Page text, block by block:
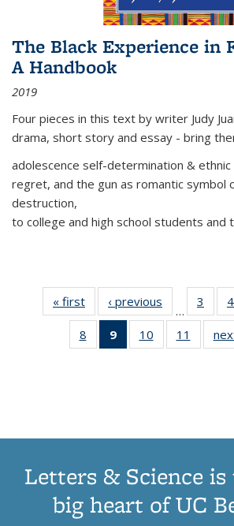
The Black Experience in
A Handbook
2019
Four pieces in this text by writer Judy
drama, short story and essay - bring
adolescence self-determination &
regret, and the gun as romantic symbol
destruction,
to college and high school students and
« first
Thumbnail
list:
Publications
‹ previous
Thumbnail
list:
Publications
…
3 4
8
of 11
Thumbnail
9
of 11
Thumbnail
10
of 11
Thumbnail
11
of
Letters & Science
big heart of UC